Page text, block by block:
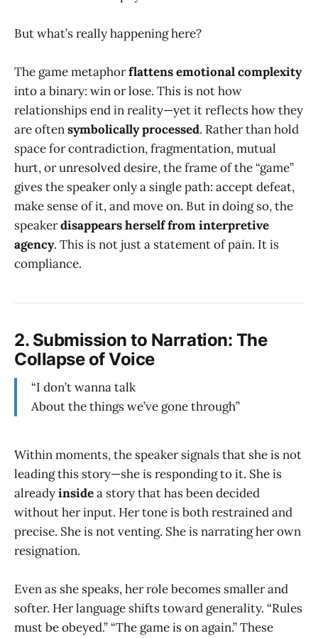
But what’s really happening here?
The game metaphorflattens emotional complexity
into a binary: win or lose. This is not how
relationships end in reality—yet it reflects how they
are oftensymbolically processed. Rather than hold
space for contradiction, fragmentation, mutual
hurt, or unresolved desire, the frame of the “game”
gives the speaker only a single path: accept defeat,
make sense of it, and move on. But in doing so, the
speakerdisappears herself from interpretive
agency. This is not just a statement of pain. It is
compliance.
2. Submission to Narration: The
Collapse of Voice
“I don’t wanna talk
About the things we’ve gone through”
Within moments, the speaker signals that she is not
leading this story—she is responding to it. She is
alreadyinsidea story that has been decided
without her input. Her tone is both restrained and
precise. She is not venting. She is narrating her own
resignation.
Even as she speaks, her role becomes smaller and
softer. Her language shifts toward generality. “Rules
must be obeyed.” “The game is on again.” These